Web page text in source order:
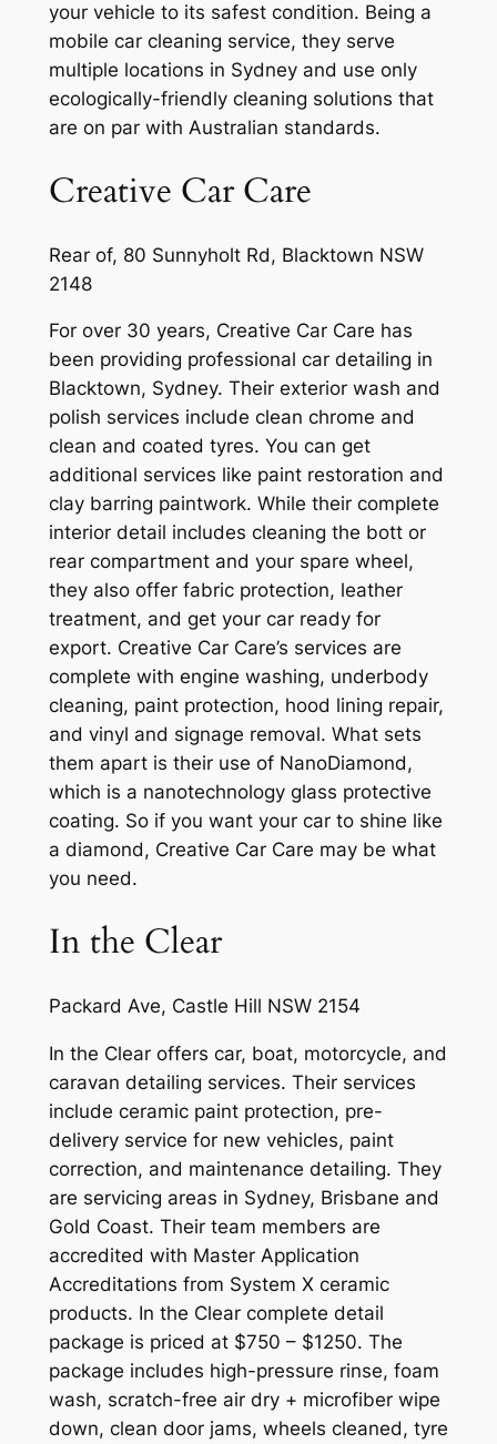
your vehicle to its safest condition. Being a
mobile car cleaning service, they serve
multiple locations in Sydney and use only
ecologically-friendly cleaning solutions that
are on par with Australian standards.
Creative Car Care
Rear of, 80 Sunnyholt Rd, Blacktown NSW
2148
For over 30 years, Creative Car Care has
been providing professional car detailing in
Blacktown, Sydney. Their exterior wash and
polish services include clean chrome and
clean and coated tyres. You can get
additional services like paint restoration and
clay barring paintwork. While their complete
interior detail includes cleaning the bott or
rear compartment and your spare wheel,
they also offer fabric protection, leather
treatment, and get your car ready for
export. Creative Car Care’s services are
complete with engine washing, underbody
cleaning, paint protection, hood lining repair,
and vinyl and signage removal. What sets
them apart is their use of NanoDiamond,
which is a nanotechnology glass protective
coating. So if you want your car to shine like
a diamond, Creative Car Care may be what
you need.
In the Clear
Packard Ave, Castle Hill NSW 2154
In the Clear offers car, boat, motorcycle, and
caravan detailing services. Their services
include ceramic paint protection, pre-
delivery service for new vehicles, paint
correction, and maintenance detailing. They
are servicing areas in Sydney, Brisbane and
Gold Coast. Their team members are
accredited with Master Application
Accreditations from System X ceramic
products. In the Clear complete detail
package is priced at $750 – $1250. The
package includes high-pressure rinse, foam
wash, scratch-free air dry + microfiber wipe
down, clean door jams, wheels cleaned, tyre